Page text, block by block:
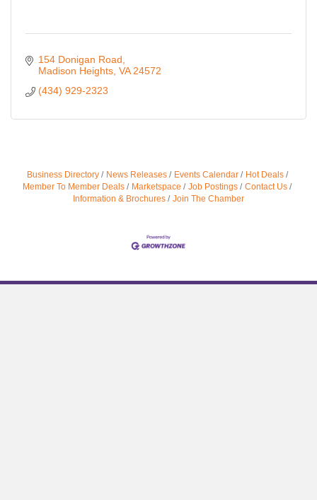
154 Donigan Road
Madison Heights VA 24572
(434) 929-2323
Business Directory News Releases Events Calendar
Hot Deals
Member To Member Deals
Marketspace Job Postings
Contact Us
Information & Brochures
Join The Chamber